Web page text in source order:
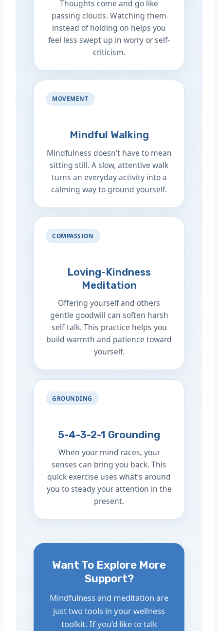
Thoughts come and go like
passing clouds. Watching them
instead of holding on helps you
feel less swept up in worry or self-
criticism.
MOVEMENT
Mindful Walking
Mindfulness doesn’t have to mean
sitting still. A slow, attentive walk
turns an everyday activity into a
calming way to ground yourself.
COMPASSION
Loving-Kindness
Meditation
Offering yourself and others
gentle goodwill can soften harsh
self-talk. This practice helps you
build warmth and patience toward
yourself.
GROUNDING
5-4-3-2-1 Grounding
When your mind races, your
senses can bring you back. This
quick exercise uses what’s around
you to steady your attention in the
present.
Want To Explore More
Support?
Mindfulness and meditation are
just two tools in your wellness
toolkit. If you’d like to talk